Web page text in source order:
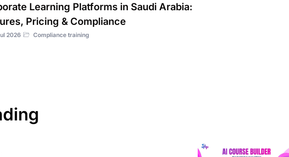
Learning Platforms in Saudi Arabia:
Pricing & Compliance
2026 Compliance training